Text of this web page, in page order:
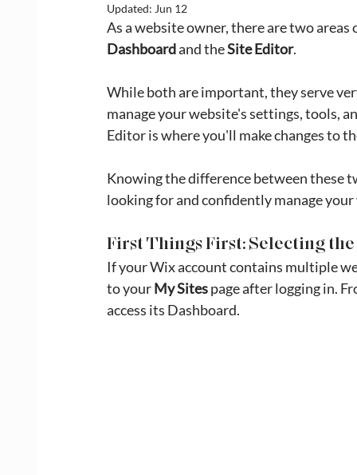
Updated: Jun 12
As a website owner, there are two
Dashboard and the Site Editor.
While both are important, they serve
manage your website's settings, tools,
Editor is where you'll make changes to
Knowing the difference between these
looking for and confidently manage
First Things First: Selecting
If your Wix account contains multiple
to your My Sites page after logging in.
access its Dashboard.